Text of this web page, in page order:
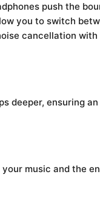
push the
you to switch
cancellation with
deeper, ensuring
music and the